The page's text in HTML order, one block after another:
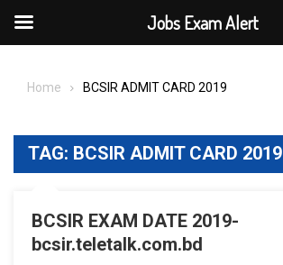
Home BCSIR ADMIT CARD 2019
TAG: BCSIR ADMIT CARD 2019
BCSIR EXAM DATE 2019-
bcsir.teletalk.com.bd
Jobs Exam Alert